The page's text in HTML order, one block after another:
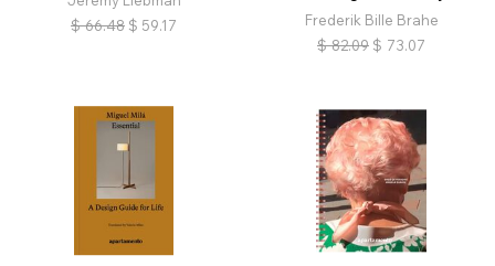
$ 66.48 $ 59.17
Frederik Bille Brahe
$ 82.09 $ 73.07